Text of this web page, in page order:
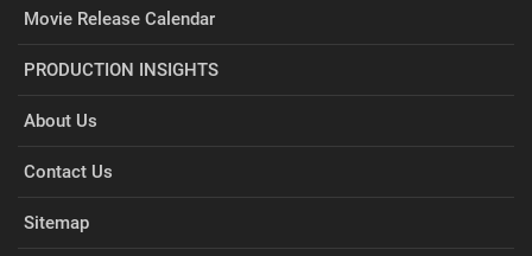
Movie Release Calendar
PRODUCTION INSIGHTS
About Us
Contact Us
Sitemap